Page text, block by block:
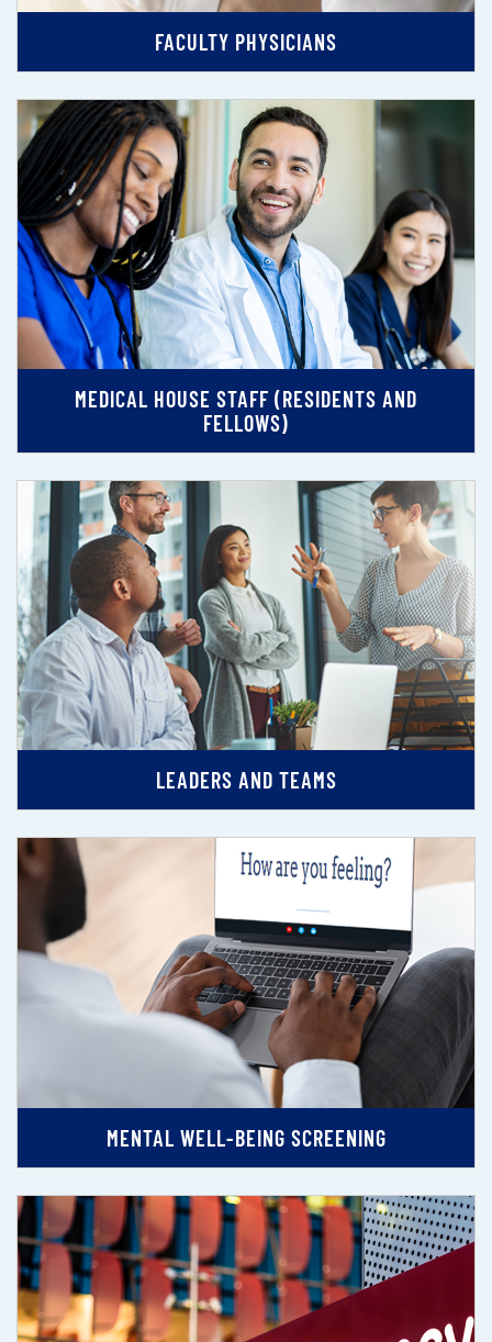
FACULTY PHYSICIANS
MEDICAL HOUSE STAFF (RESIDENTS AND
FELLOWS)
LEADERS AND TEAMS
MENTAL WELL-BEING SCREENING